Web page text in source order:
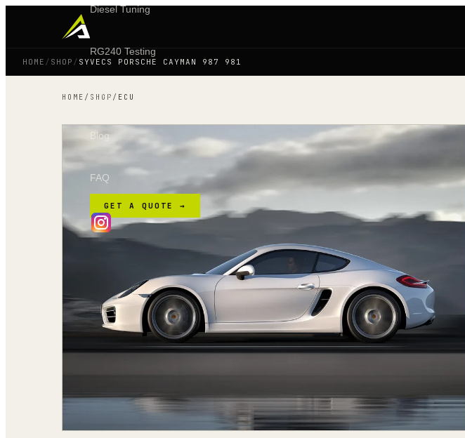
Diesel Tuning
RG240 Testing
Shop
Blog
FAQ
GET A QUOTE →
HOME / SHOP / SYVECS PORSCHE CAYMAN 987 981
HOME / SHOP / ECU